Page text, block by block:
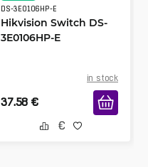
DS-3E0106HP-E
Hikvision Switch DS-
3E0106HP-E
in stock
37.58 €